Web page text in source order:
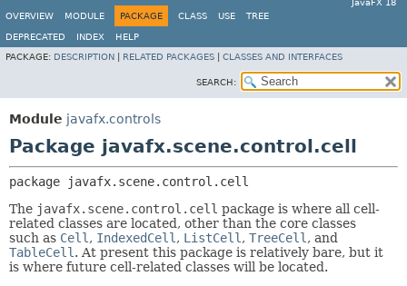
JavaFX 18
OVERVIEW
MODULE PACKAGE CLASS USE TREE
DEPRECATED INDEX
HELP
PACKAGE: DESCRIPTION RELATED PACKAGES CLASSES AND INTERFACES
SEARCH:
Module javafx.controls
Package javafx.scene.control.cell
package
javafx.scene.control.cell
The javafx.scene.control.cell package is where all cell-
related classes are located, other than the core classes
such as Cell , IndexedCell , ListCell , TreeCell , and
TableCell . At present this package is relatively bare, but it
is where future cell-related classes will be located.